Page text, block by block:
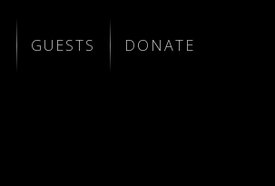
GUESTS DONATE